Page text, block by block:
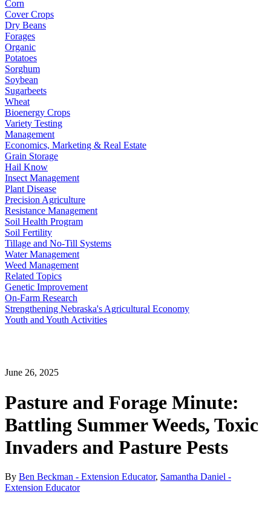
Corn
Cover Crops
Dry Beans
Forages
Organic
Potatoes
Sorghum
Soybean
Sugarbeets
Wheat
Bioenergy Crops
Variety Testing
Management
Economics, Marketing & Real Estate
Grain Storage
Hail Know
Insect Management
Plant Disease
Precision Agriculture
Resistance Management
Soil Health Program
Soil Fertility
Tillage and No-Till Systems
Water Management
Weed Management
Related Topics
Genetic Improvement
On-Farm Research
Strengthening Nebraska's Agricultural Economy
Youth and Youth Activities
June 26, 2025
Pasture and Forage Minute:
Battling Summer Weeds, Toxic
Invaders and Pasture Pests
By Ben Beckman - Extension Educator, Samantha Daniel -
Extension Educator